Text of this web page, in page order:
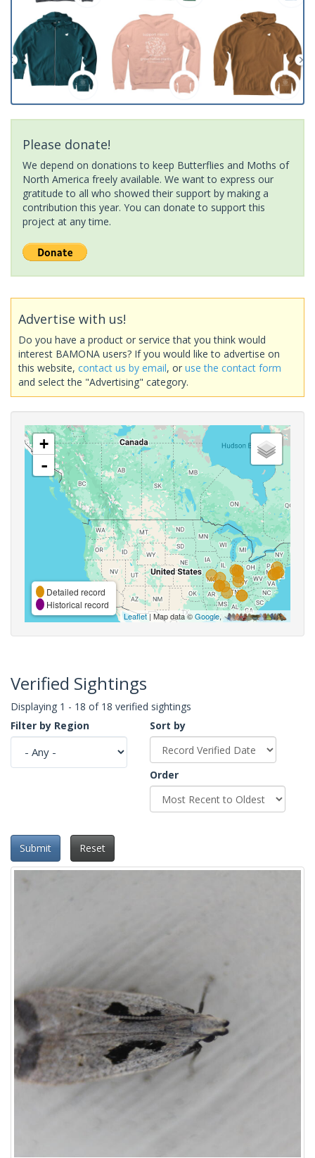
Please donate!
We depend on donations to keep Butterflies and Moths of
North America freely available. We want to express our
gratitude to all who showed their support by making a
contribution this year. You can donate to support this
project at any time.
Advertise with us!
Do you have a product or service that you think would
interest BAMONA users? If you would like to advertise on
this website, contact us by email, or use the contact form
and select the "Advertising" category.
+
-
Detailed record
Historical record
Leaflet| Map data ©Google,
Verified Sightings
Displaying 1 - 18 of 18 verified sightings
Filter by Region
Sort by
Order
Submit Reset